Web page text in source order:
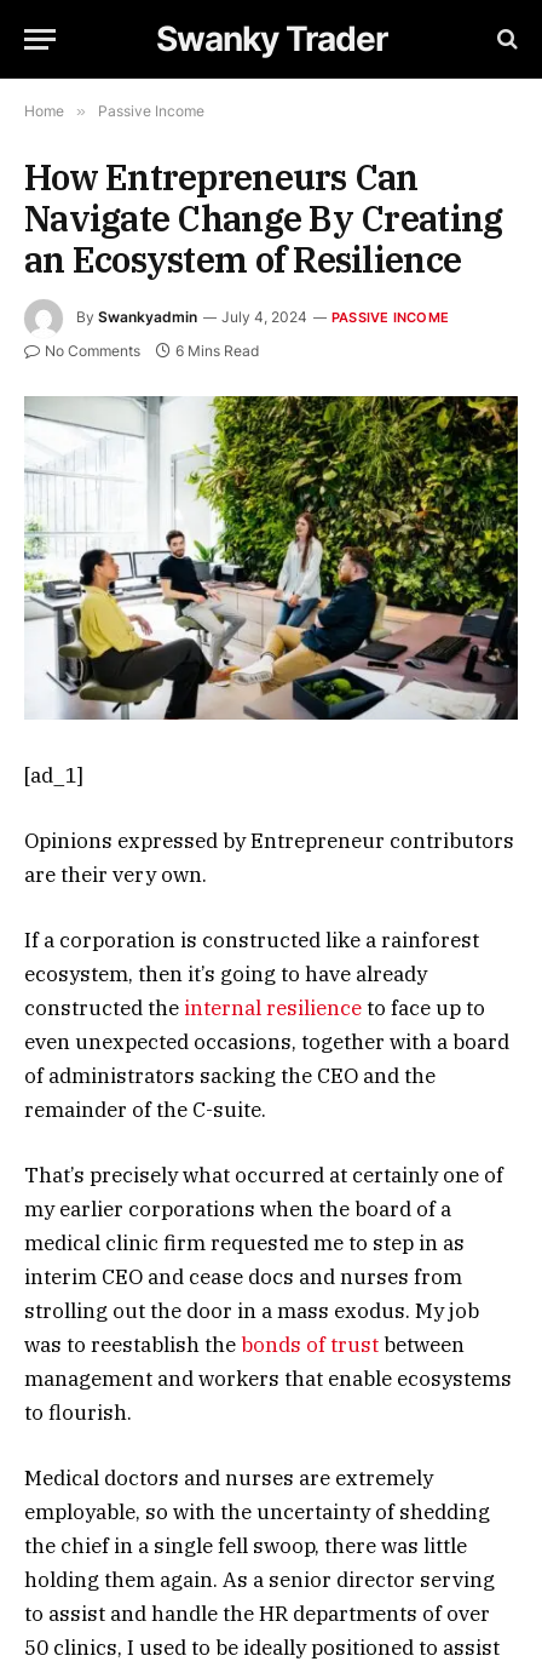
Swanky Trader
Home » Passive Income
How Entrepreneurs Can
Navigate Change By Creating
an Ecosystem of Resilience
By Swankyadmin July 4, 2024 PASSIVE INCOME
No Comments 6 Mins Read
[ad_1]
Opinions expressed by Entrepreneur contributors
are their very own.
If a corporation is constructed like a rainforest
ecosystem, then it’s going to have already
constructed the internal resilienceto face up to
even unexpected occasions, together with a board
of administrators sacking the CEO and the
remainder of the C-suite.
That’s precisely what occurred at certainly one of
my earlier corporations when the board of a
medical clinic firm requested me to step in as
interim CEO and cease docs and nurses from
strolling out the door in a mass exodus. My job
was to reestablish thebonds of trustbetween
management and workers that enable ecosystems
to flourish.
Medical doctors and nurses are extremely
employable, so with the uncertainty of shedding
the chief in a single fell swoop, there was little
holding them again. As a senior director serving
to assist and handle the HR departments of over
50 clinics, I used to be ideally positioned to assist